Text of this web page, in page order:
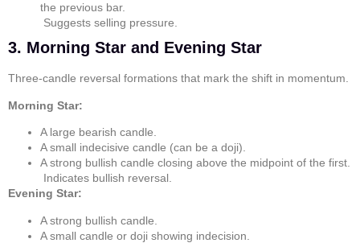
the previous bar.
Suggests selling pressure.
3. Morning Star and Evening Star
Three-candle reversal formations that mark the shift in momentum.
Morning Star:
A large bearish candle.
A small indecisive candle (can be a doji).
A strong bullish candle closing above the midpoint of the first.
Indicates bullish reversal.
Evening Star:
A strong bullish candle.
A small candle or doji showing indecision.